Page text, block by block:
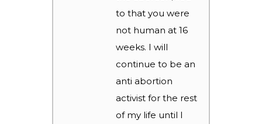
to that you were
not human at 16
weeks. I will
continue to be an
anti abortion
activist for the rest
of my life until I